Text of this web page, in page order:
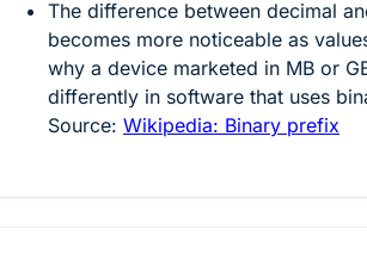
The difference between decimal
becomes more noticeable as
why a device marketed in MB or
differently in software that uses
Source: Wikipedia: Binary prefix